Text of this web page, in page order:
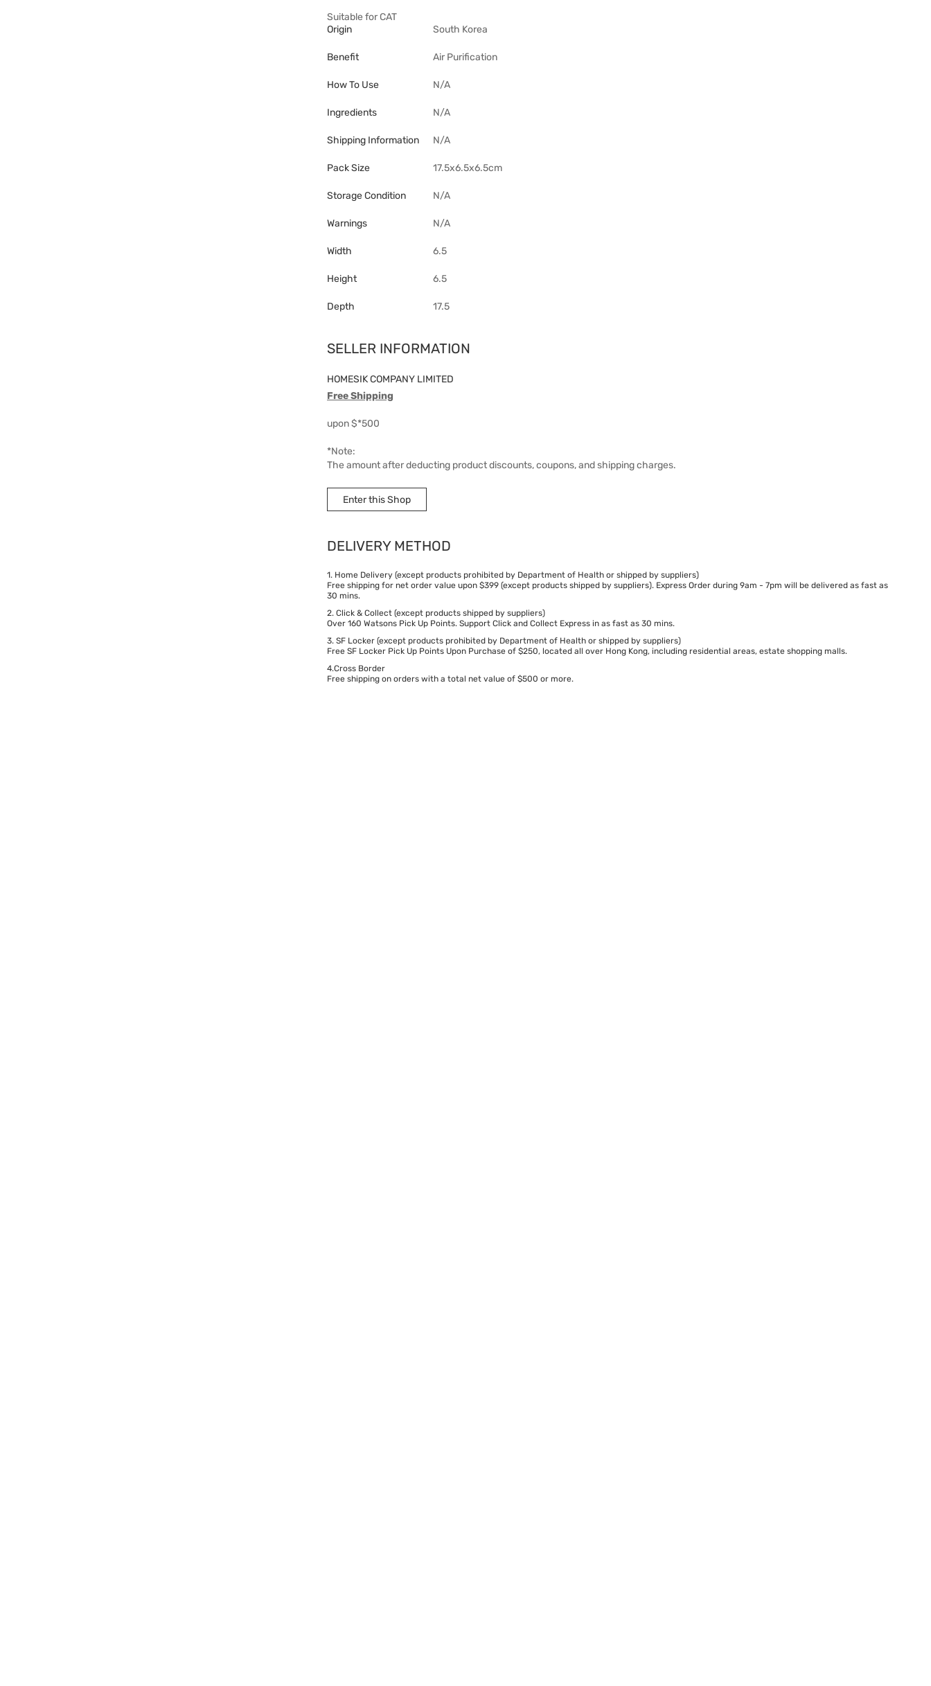
Suitable for CAT
Origin
South Korea
Benefit Air Purification
How To Use N/A
Ingredients N/A
Shipping Information N/A
Pack Size 17.5x6.5x6.5cm
Storage Condition N/A
Warnings N/A
Width 6.5
Height 6.5
Depth 17.5
SELLER INFORMATION
HOMESIK COMPANY LIMITED
Free Shipping
upon $*500
*Note:
The amount after deducting product discounts, coupons, and shipping charges.
Delivery Time
5 working days.
Enter this Shop
DELIVERY METHOD
1. Home Delivery (except products prohibited by Department of Health or shipped by suppliers)
Free shipping for net order value upon $399 (except products shipped by suppliers). Express Order during 9am - 7pm will be delivered as fast as
30 mins.
2. Click & Collect (except products shipped by suppliers)
Over 160 Watsons Pick Up Points. Support Click and Collect Express in as fast as 30 mins.
3. SF Locker (except products prohibited by Department of Health or shipped by suppliers)
Free SF Locker Pick Up Points Upon Purchase of $250, located all over Hong Kong, including residential areas, estate shopping malls.
4.Cross Border
Free shipping on orders with a total net value of $500 or more.